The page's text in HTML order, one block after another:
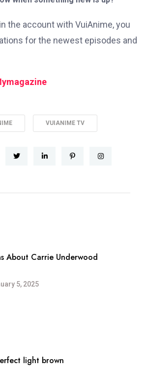
the account with VuiAnime, you
for the newest episodes and
VUIANIME TV
About Carrie Underwood
5, 2025
light brown